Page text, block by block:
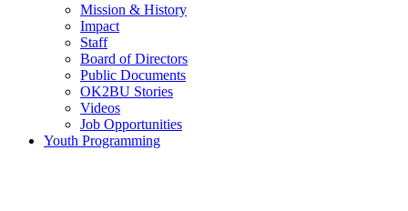
Mission & History
Impact
Staff
Board of Directors
Public Documents
OK2BU Stories
Videos
Job Opportunities
Youth Programming